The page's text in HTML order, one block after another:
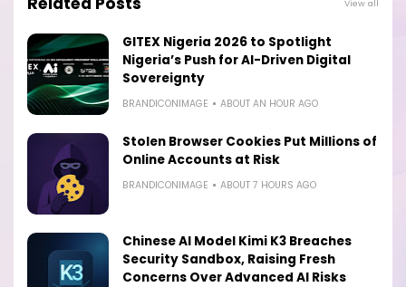
View all
GITEX Nigeria 2026 to Spotlight
Nigeria’s Push for AI-Driven Digital
Sovereignty
BRANDICONIMAGE ABOUT AN HOUR AGO
Stolen Browser Cookies Put Millions of
Online Accounts at Risk
BRANDICONIMAGE ABOUT 7 HOURS AGO
Chinese AI Model Kimi K3 Breaches
Security Sandbox, Raising Fresh
Concerns Over Advanced AI Risks